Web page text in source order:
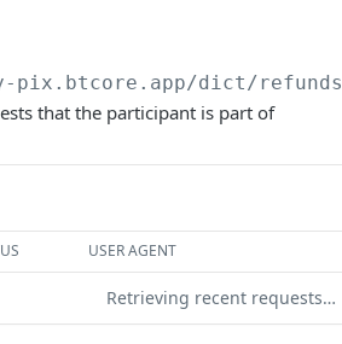
/dict/refunds
that the participant is part of
USER AGENT
Retrieving recent requests…